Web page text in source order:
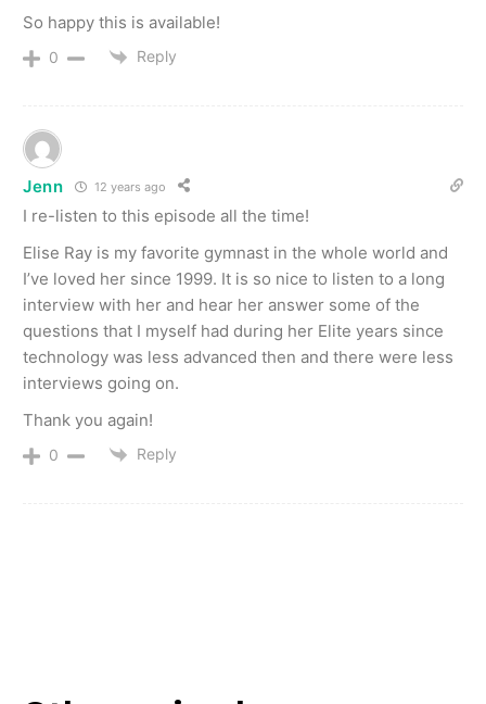
So happy this is available!
0 Reply
Jenn 12 years ago
I re-listen to this episode all the time!
Elise Ray is my favorite gymnast in the whole world and
I’ve loved her since 1999. It is so nice to listen to a long
interview with her and hear her answer some of the
questions that I myself had during her Elite years since
technology was less advanced then and there were less
interviews going on.
Thank you again!
0 Reply